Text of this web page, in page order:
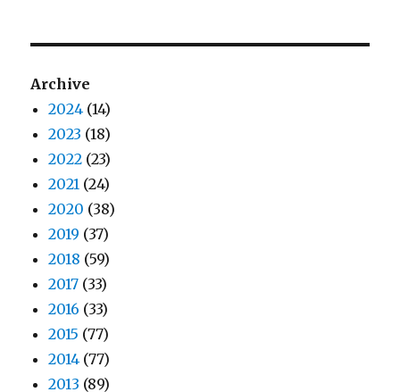
Archive
2024 (14)
2023 (18)
2022 (23)
2021 (24)
2020 (38)
2019 (37)
2018 (59)
2017 (33)
2016 (33)
2015 (77)
2014 (77)
2013 (89)